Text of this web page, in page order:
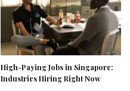
High-Paying Jobs in Singapore:
Industries Hiring Right Now